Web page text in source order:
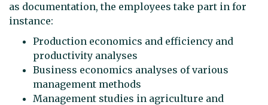
as documentation, the employees take part in for
instance:
Production economics and efficiency and
productivity analyses
Business economics analyses of various
management methods
Management studies in agriculture and